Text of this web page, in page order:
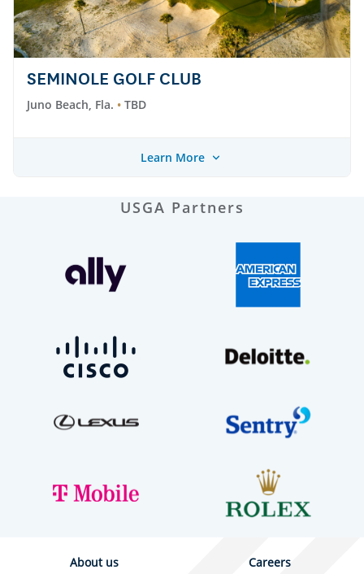
SEMINOLE GOLF CLUB
Juno Beach, Fla. TBD
Learn More
USGA Partners
About us Careers